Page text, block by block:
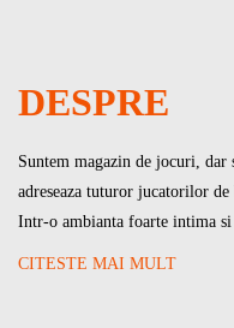
DESPRE
Suntem magazin de jocuri,
adreseaza tuturor jucatorilor de
Intr-o ambianta foarte intima si
CITESTE MAI MULT